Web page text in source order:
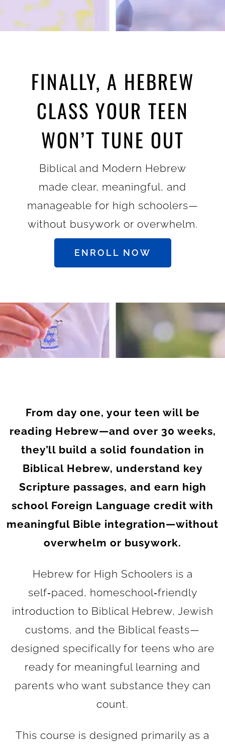
FINALLY, A HEBREW
CLASS YOUR TEEN
WON’T TUNE OUT
Biblical and Modern Hebrew
made clear, meaningful, and
manageable for high schoolers—
without busywork or overwhelm.
ENROLL NOW
From day one, your teen will be
reading Hebrew—and over 30 weeks,
they’ll build a solid foundation in
Biblical Hebrew, understand key
Scripture passages, and earn high
school Foreign Language credit with
meaningful Bible integration—without
overwhelm or busywork.
Hebrew for High Schoolers is a
self‑paced, homeschool‑friendly
introduction to Biblical Hebrew, Jewish
customs, and the Biblical feasts—
designed specifically for teens who are
ready for meaningful learning and
parents who want substance they can
count.
This course is designed primarily as a